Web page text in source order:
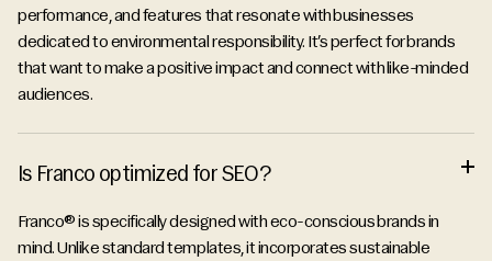
performance, and features that resonate with businesses
dedicated to environmental responsibility. It’s perfect for brands
that want to make a positive impact and connect with like-minded
audiences.
Is Franco optimized for SEO?
Franco® is specifically designed with eco-conscious brands in
mind. Unlike standard templates, it incorporates sustainable